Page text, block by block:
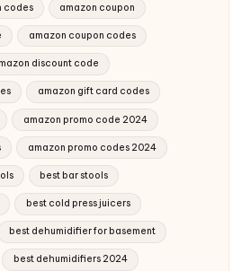
codes amazon coupon
amazon coupon codes
discount code
amazon gift card codes
amazon promo code 2024
amazon promo codes 2024
best bar stools
best cold press juicers
best dehumidifier for basement
best dehumidifiers 2024